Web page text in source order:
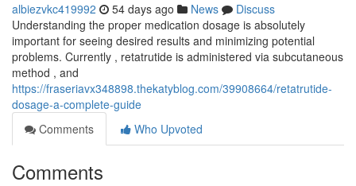
albiezvkc419992 54 days ago News
Discuss
Understanding the proper medication dosage is absolutely
important for seeing desired results and minimizing potential
problems. Currently , retatrutide is administered via subcutaneous
method , and
https://fraseriavx348898.thekatyblog.com/39908664/retatrutide-
dosage-a-complete-guide
Comments
Who Upvoted
Comments